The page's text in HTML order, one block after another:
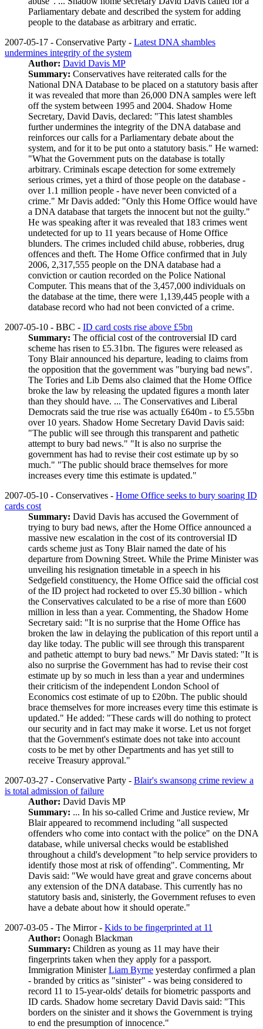
Parliamentary debate and described the system for adding
people to the database as arbitrary and erratic.
2007-05-17 - Conservative Party - Latest DNA shambles
undermines integrity of the system
Author: David Davis MP
Summary: Conservatives have reiterated calls for the
National DNA Database to be placed on a statutory basis after
it was revealed that more than 26,000 DNA samples were left
off the system between 1995 and 2004. Shadow Home
Secretary, David Davis, declared: "This latest shambles
further undermines the integrity of the DNA database and
reinforces our calls for a Parliamentary debate about the
system, and for it to be put onto a statutory basis." He warned:
"What the Government puts on the database is totally
arbitrary. Criminals escape detection for some extremely
serious crimes, yet a third of those people on the database -
over 1.1 million people - have never been convicted of a
crime." Mr Davis added: "Only this Home Office would have
a DNA database that targets the innocent but not the guilty."
He was speaking after it was revealed that 183 crimes went
undetected for up to 11 years because of Home Office
blunders. The crimes included child abuse, robberies, drug
offences and theft. The Home Office confirmed that in July
2006, 2,317,555 people on the DNA database had a
conviction or caution recorded on the Police National
Computer. This means that of the 3,457,000 individuals on
the database at the time, there were 1,139,445 people with a
database record who had not been convicted of a crime.
2007-05-10 - BBC - ID card costs rise above £5bn
Summary: The official cost of the controversial ID card
scheme has risen to £5.31bn. The figures were released as
Tony Blair announced his departure, leading to claims from
the opposition that the government was "burying bad news".
The Tories and Lib Dems also claimed that the Home Office
broke the law by releasing the updated figures a month later
than they should have. ... The Conservatives and Liberal
Democrats said the true rise was actually £640m - to £5.55bn
over 10 years. Shadow Home Secretary David Davis said:
"The public will see through this transparent and pathetic
attempt to bury bad news." "It is also no surprise the
government has had to revise their cost estimate up by so
much." "The public should brace themselves for more
increases every time this estimate is updated."
2007-05-10 - Conservatives - Home Office seeks to bury soaring ID
cards cost
Summary: David Davis has accused the Government of
trying to bury bad news, after the Home Office announced a
massive new escalation in the cost of its controversial ID
cards scheme just as Tony Blair named the date of his
departure from Downing Street. While the Prime Minister was
unveiling his resignation timetable in a speech in his
Sedgefield constituency, the Home Office said the official cost
of the ID project had rocketed to over £5.30 billion - which
the Conservatives calculated to be a rise of more than £600
million in less than a year. Commenting, the Shadow Home
Secretary said: "It is no surprise that the Home Office has
broken the law in delaying the publication of this report until a
day like today. The public will see through this transparent
and pathetic attempt to bury bad news." Mr Davis stated: "It is
also no surprise the Government has had to revise their cost
estimate up by so much in less than a year and undermines
their criticism of the independent London School of
Economics cost estimate of up to £20bn. The public should
brace themselves for more increases every time this estimate is
updated." He added: "These cards will do nothing to protect
our security and in fact may make it worse. Let us not forget
that the Government's estimate does not take into account
costs to be met by other Departments and has yet still to
receive Treasury approval."
2007-03-27 - Conservative Party - Blair's swansong crime review a
is total admission of failure
Author: David Davis MP
Summary: ... In his so-called Crime and Justice review, Mr
Blair appeared to recommend including "all suspected
offenders who come into contact with the police" on the DNA
database, while universal checks would be established
throughout a child's development "to help service providers to
identify those most at risk of offending". Commenting, Mr
Davis said: "We would have great and grave concerns about
any extension of the DNA database. This currently has no
statutory basis and, sinisterly, the Government refuses to even
have a debate about how it should operate."
2007-03-05 - The Mirror - Kids to be fingerprinted at 11
Author: Oonagh Blackman
Summary: Children as young as 11 may have their
fingerprints taken when they apply for a passport.
Immigration MinisterLiam Byrne yesterday confirmed a plan
- branded by critics as "sinister" - was being considered to
record 11 to 15-year-olds' details for biometric passports and
ID cards. Shadow home secretary David Davis said: "This
borders on the sinister and it shows the Government is trying
to end the presumption of innocence."